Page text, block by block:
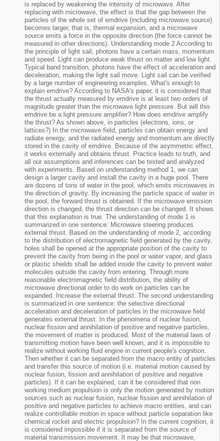
is replaced by weakening the intensity of microwave. After
replacing with microwave, the effect is that the gap between the
particles of the whole set of emdrive (including microwave source)
becomes larger, that is, thermal expansion, and a microwave
source emits a force in the opposite direction (the force cannot be
measured in other directions). Understanding mode 2 According to
the principle of light sail, photons have a certain mass, momentum
and speed. Light can produce weak thrust on matter and low light.
Typical band transition, photons have the effect of acceleration and
deceleration, making the light sail move. Light sail can be verified
by a large number of engineering examples. What's enough to
explain emdrive? According to NASA's paper, it is considered that
the thrust actually measured by emdrive is at least two orders of
magnitude greater than the microwave light pressure. But will this
emdrive be a light pressure amplifier? How does emdrive amplify
the thrust? As shown above, in particles (electrons, ions, or
lattices?) In the microwave field, particles can obtain energy and
radiate energy, and the radiated energy and momentum are directly
stored in the cavity of emdrive. Because of the asymmetric effect,
it works externally and obtains thrust. Practice leads to truth, and
all our assumptions and inferences can be tested and analyzed
with experiments. Based on understanding method 1, we can
design a larger cavity and install the cavity in a huge pool. There
are dozens of tons of water in the pool, which emits microwaves in
the direction of gravity. By increasing the particle space of water in
the pool, the forward thrust is obtained. If the microwave emission
direction is changed, the thrust direction can be changed. It shows
that this explanation is true. The understanding of mode 1 is
summarized in one sentence: Microwave steering produces
external thrust. Based on the understanding of mode 2, according
to the distribution of electromagnetic field generated by the cavity,
holes shall be opened at the appropriate position of the cavity to
prevent the cavity from being in the pool or water vapor, and glass
or plastic shields shall be added inside the cavity to prevent water
molecules outside the cavity from entering. Through more
reasonable electromagnetic field distribution, the ability of
microwave directional order to do work on particles can be
expanded. Increase the external thrust. The second understanding
is summarized in one sentence: the selective directional
acceleration and deceleration of particles in the microwave field
generates external thrust. In the phenomena of nuclear fusion,
nuclear fission and annihilation of positive and negative particles,
the movement of matter is produced. Most of the material laws of
transmitting motion have been well known, and it is impossible to
realize without working fluid engine in current people's cognition.
Then whether it can be separated from the macro entity of particles
and transfer this source of motion (i.e. material motion caused by
nuclear fusion, fission and annihilation of positive and negative
particles). If it can be explained, can it be considered that non
working medium propulsion is only the motion generated by motion
sources such as nuclear fusion, nuclear fission and annihilation of
positive and negative particles to achieve macro entities, and can
realize controllable motion in space without particle separation like
chemical rocket and electric propulsion? In the current cognition, it
is considered impossible if it is separated from the source of
material transmission movement. It may be that microwave,